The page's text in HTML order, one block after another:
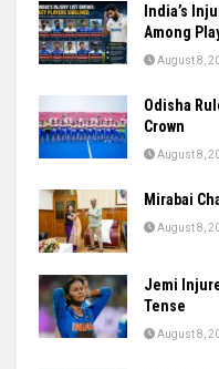
India’s
Among
August 8,
Odisha
Crown
August 8,
Mirabai
August 8,
Jemi
Tense
August 8,